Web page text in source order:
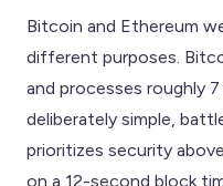
Bitcoin and Ethereum
different purposes.
and processes roughly
deliberately simple,
prioritizes security
on a 12-second block